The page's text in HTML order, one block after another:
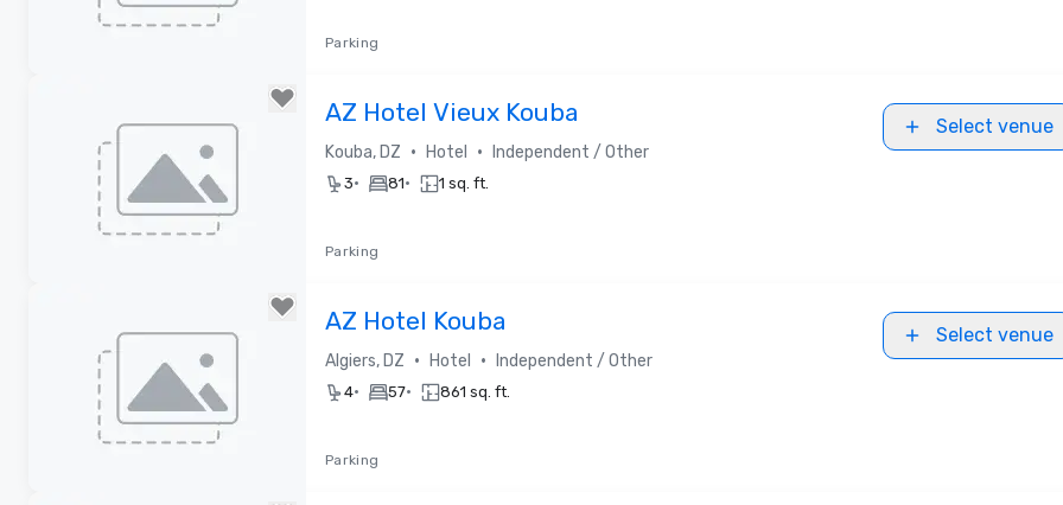
Parking
AZ Hotel Vieux Kouba
Kouba, DZ • Hotel • Independent / Other
Select venue
3• 81• 1 sq. ft.
Parking
AZ Hotel Kouba
Algiers, DZ • Hotel • Independent / Other
Select venue
4• 57• 861 sq. ft.
Parking